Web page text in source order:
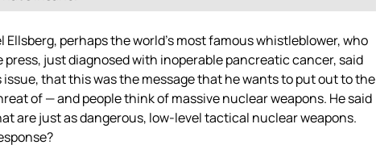
Ellsberg, perhaps the world’s most famous whistleblower, who
just diagnosed with inoperable pancreatic cancer, said
that this was the message that he wants to put out to the
of — and people think of massive nuclear weapons. He said
are just as dangerous, low-level tactical nuclear weapons.